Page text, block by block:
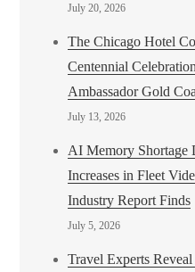
July 20, 2026
The Chicago Hotel
Centennial
Ambassador Gold
July 13, 2026
AI Memory Shortage
Increases in Fleet
Industry Report Finds
July 5, 2026
Travel Experts